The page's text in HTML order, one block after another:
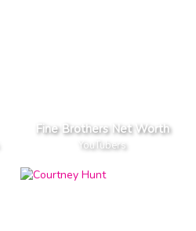
Fine Brothers Net Worth
YouTubers